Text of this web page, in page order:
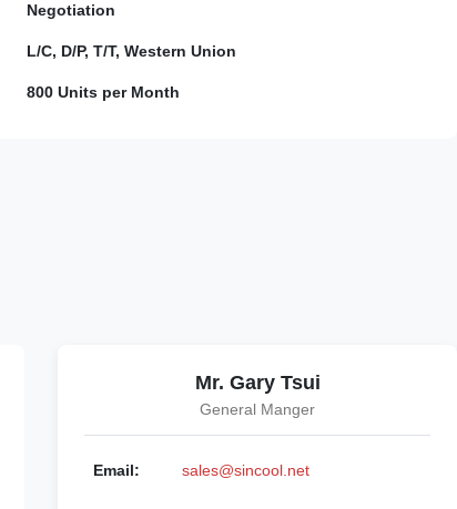
Negotiation
L/C, D/P, T/T, Western Union
800 Units per Month
Mr. Gary Tsui
General Manger
Email: sales@sincool.net